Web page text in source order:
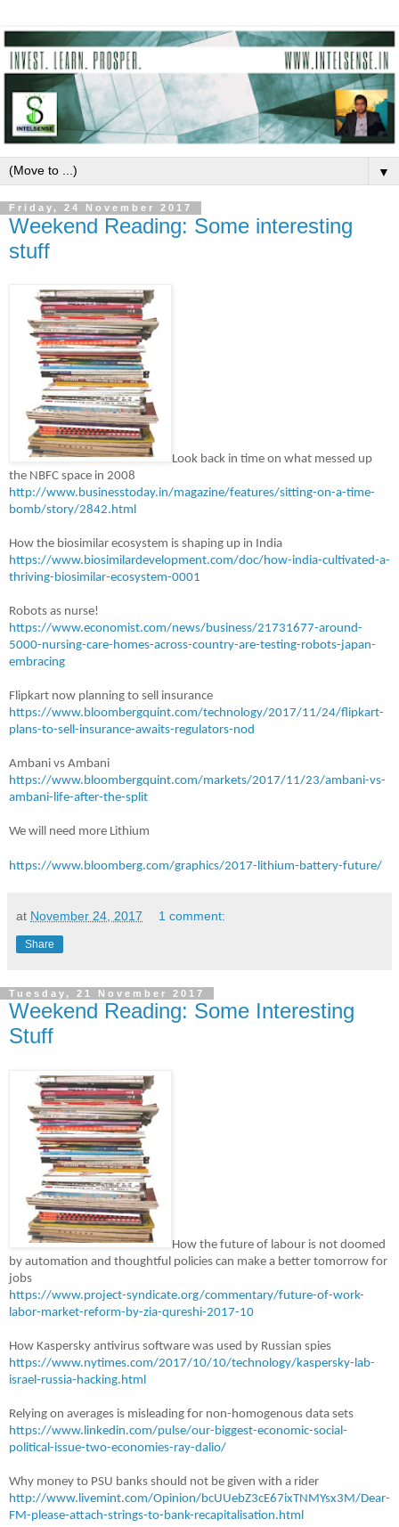
▼
Friday, 24 November 2017
Weekend Reading: Some interesting
stuff
Look back in time on what messed up
the NBFC space in 2008
http://www.businesstoday.in/magazine/features/sitting-on-a-time-
bomb/story/2842.html
How the biosimilar ecosystem is shaping up in India
https://www.biosimilardevelopment.com/doc/how-india-cultivated-a-
thriving-biosimilar-ecosystem-0001
Robots as nurse!
https://www.economist.com/news/business/21731677-around-
5000-nursing-care-homes-across-country-are-testing-robots-japan-
embracing
Flipkart now planning to sell insurance
https://www.bloombergquint.com/technology/2017/11/24/flipkart-
plans-to-sell-insurance-awaits-regulators-nod
Ambani vs Ambani
https://www.bloombergquint.com/markets/2017/11/23/ambani-vs-
ambani-life-after-the-split
We will need more Lithium
https://www.bloomberg.com/graphics/2017-lithium-battery-future/
at November 24, 2017 1 comment:
Share
Tuesday, 21 November 2017
Weekend Reading: Some Interesting
Stuff
How the future of labour is not doomed
by automation and thoughtful policies can make a better tomorrow for
jobs
https://www.project-syndicate.org/commentary/future-of-work-
labor-market-reform-by-zia-qureshi-2017-10
How Kaspersky antivirus software was used by Russian spies
https://www.nytimes.com/2017/10/10/technology/kaspersky-lab-
israel-russia-hacking.html
Relying on averages is misleading for non-homogenous data sets
https://www.linkedin.com/pulse/our-biggest-economic-social-
political-issue-two-economies-ray-dalio/
Why money to PSU banks should not be given with a rider
http://www.livemint.com/Opinion/bcUUebZ3cE67ixTNMYsx3M/Dear-
FM-please-attach-strings-to-bank-recapitalisation.html